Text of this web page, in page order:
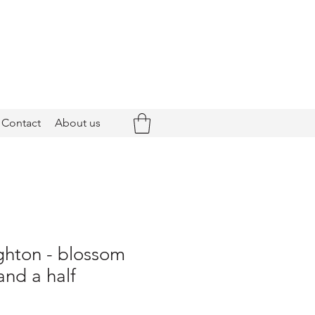
Contact About us
- blossom
a half